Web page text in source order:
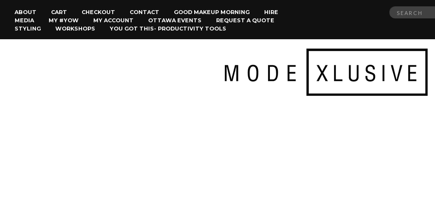
ABOUT CART CHECKOUT CONTACT GOOD MAKEUP MORNING
HIRE
MEDIA
MY #YOW MY ACCOUNT OTTAWA EVENTS
REQUEST A QUOTE
STYLING
WORKSHOPS YOU GOT THIS- PRODUCTIVITY TOOLS
Search